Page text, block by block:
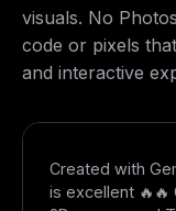
visuals. No
code or pixels
and interactive
Created with
is excellent 🔥🔥
Get guides
One email with
and workflow